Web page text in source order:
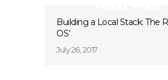
Building a Local Stack: The
OS’
July 26, 2017